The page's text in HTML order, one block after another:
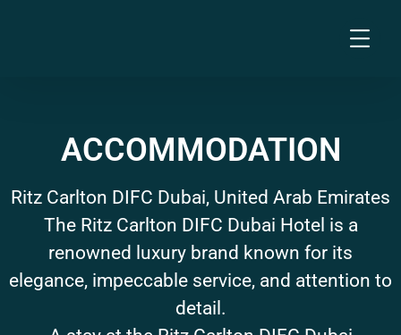
ACCOMMODATION
Ritz Carlton DIFC Dubai, United Arab Emirates
The Ritz Carlton DIFC Dubai Hotel is a
renowned luxury brand known for its
elegance, impeccable service, and attention to
detail.